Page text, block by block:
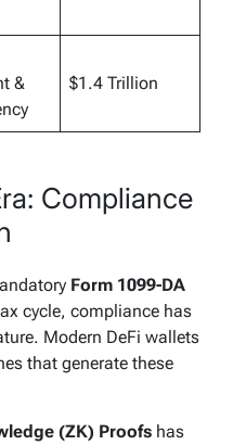
&
$1.4 Trillion
Compliance
Form 1099-DA
cycle, compliance has
Modern DeFi wallets
that generate these
(ZK) Proofs has